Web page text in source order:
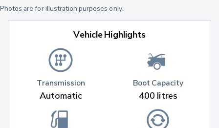
Photos are for illustration purposes only.
Vehicle Highlights
Transmission
Automatic
Boot Capacity
400 litres